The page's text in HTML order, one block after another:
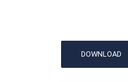
DOWNLOAD